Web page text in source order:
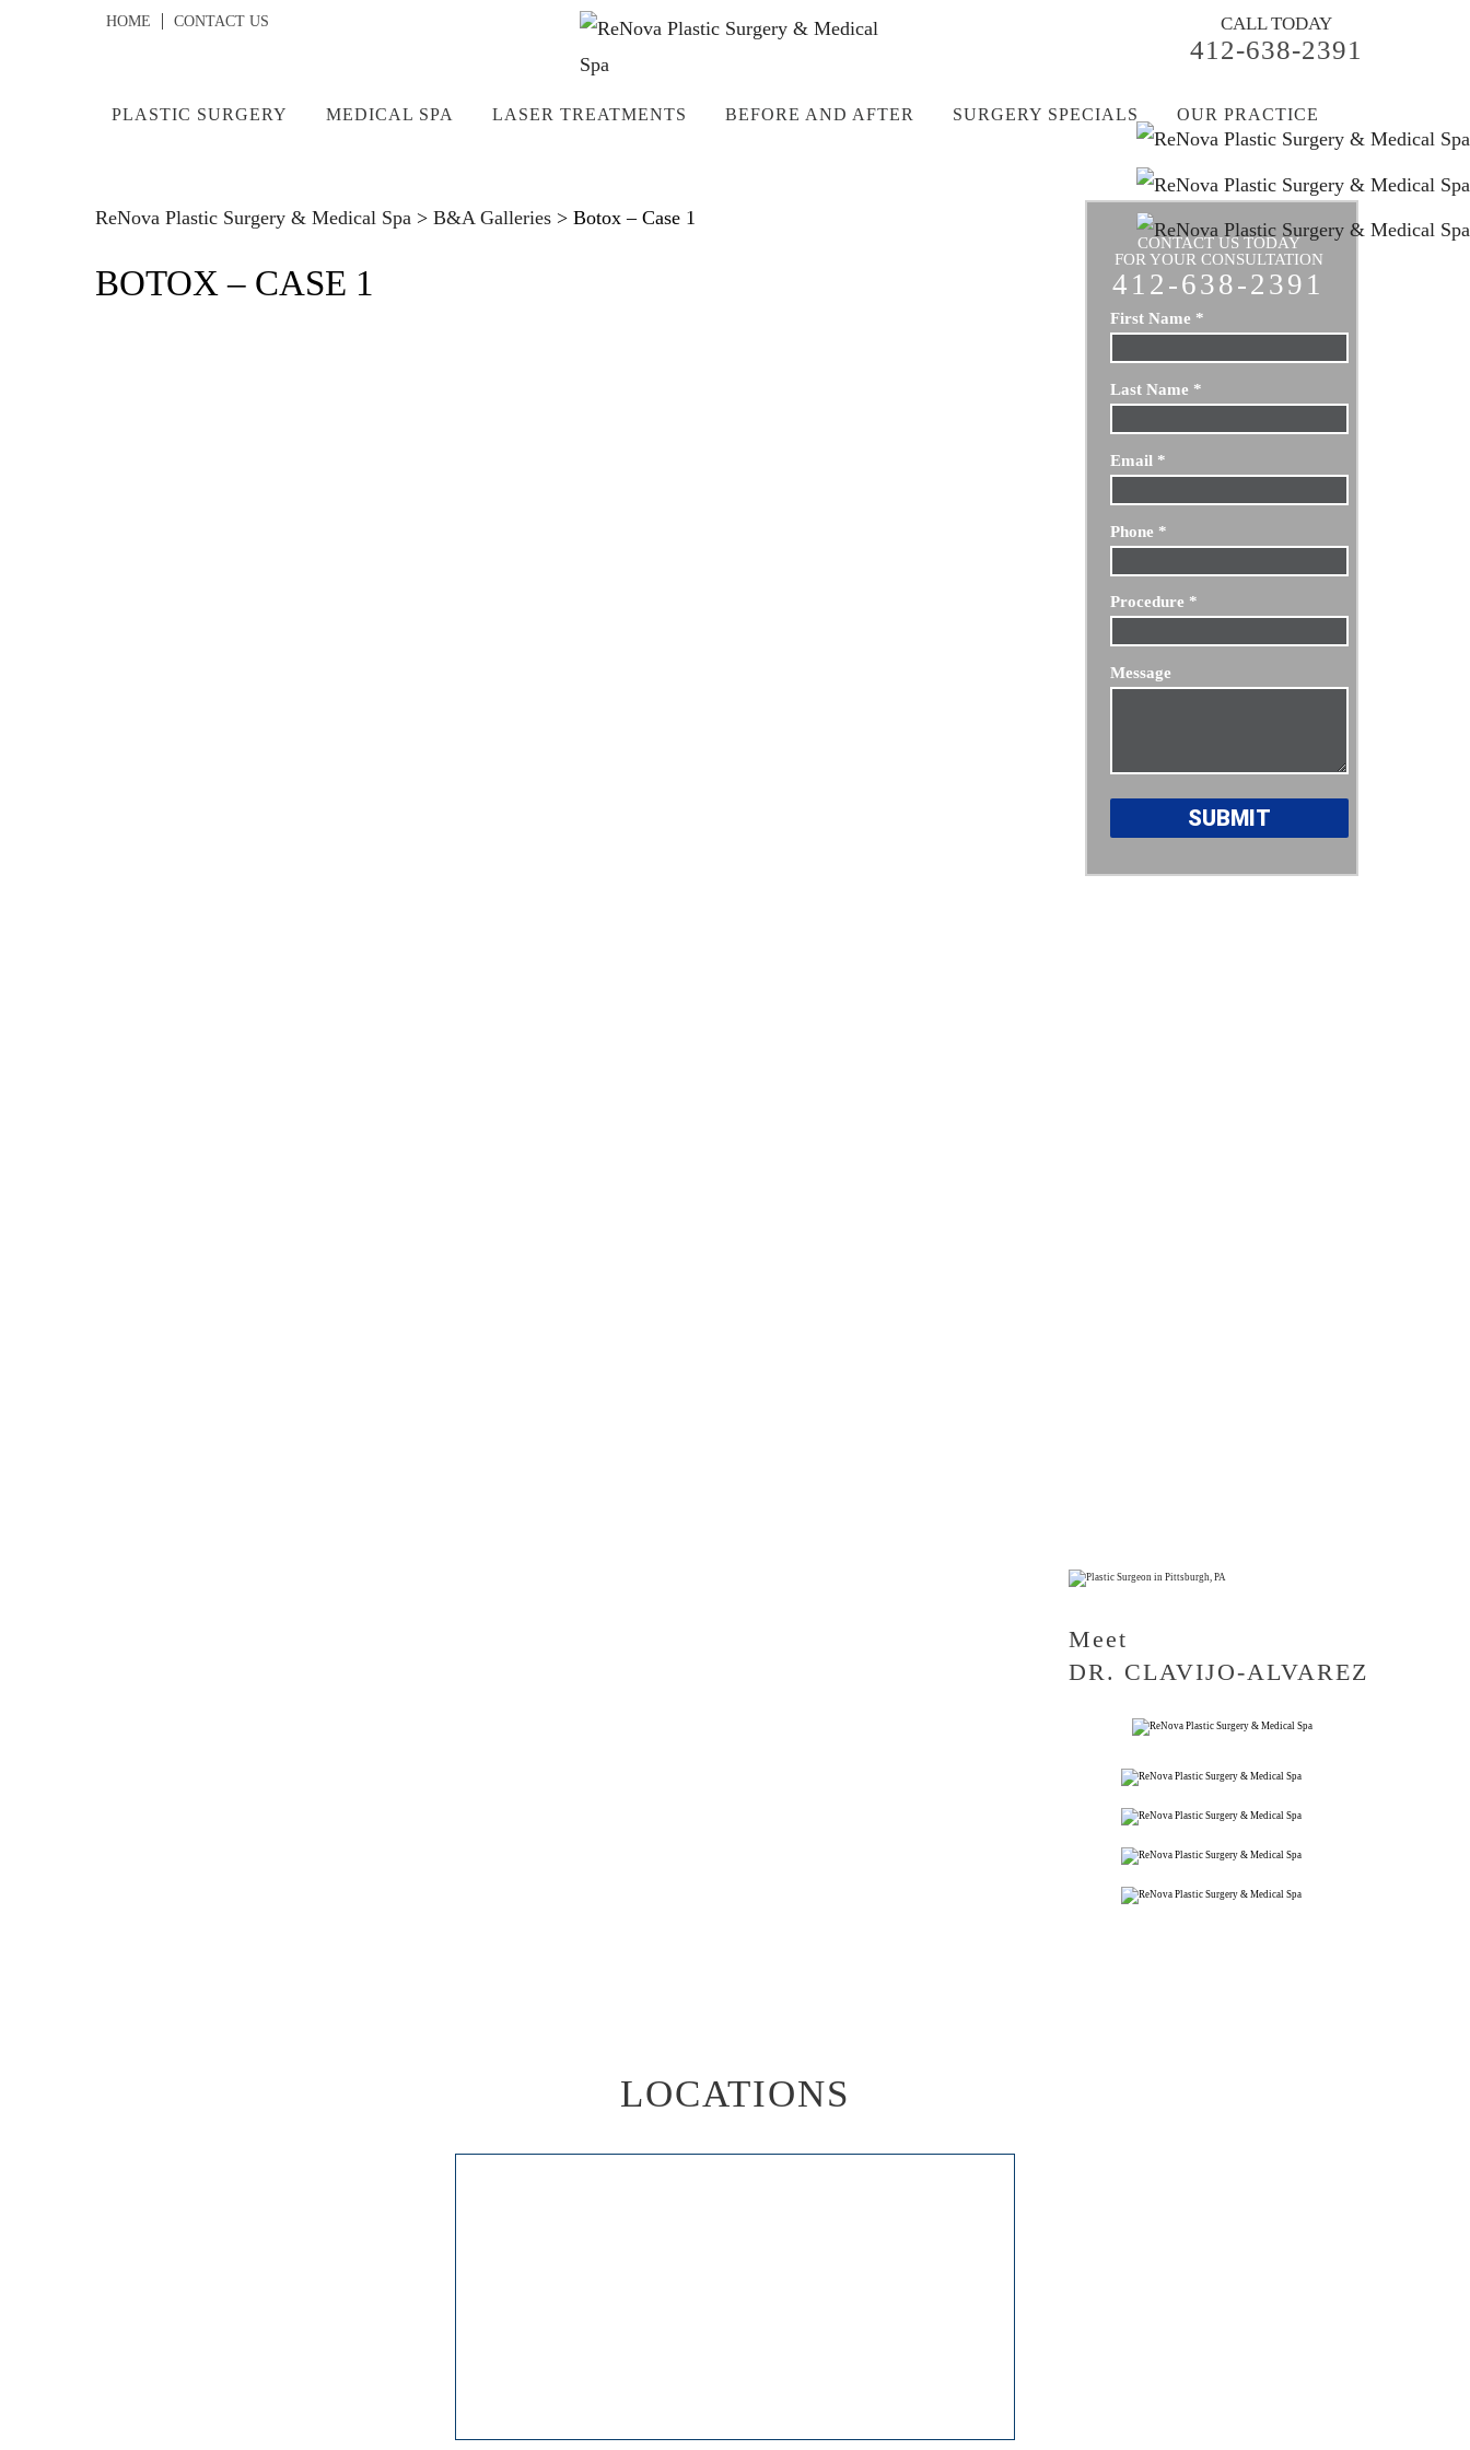
HOME CONTACT US CALL TODAY
412-638-2391
PLASTIC SURGERY MEDICAL SPA LASER TREATMENTS BEFORE AND AFTER SURGERY SPECIALS OUR PRACTICE
ReNova Plastic Surgery & Medical Spa > B&A Galleries > Botox – Case 1
BOTOX – CASE 1
CONTACT US TODAY
FOR YOUR CONSULTATION
412-638-2391
First Name *
Last Name *
Email *
Phone *
Procedure *
Message
Meet
DR. CLAVIJO-ALVAREZ
LOCATIONS